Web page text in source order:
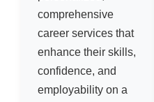
comprehensive
career services that
enhance their skills,
confidence, and
employability on a